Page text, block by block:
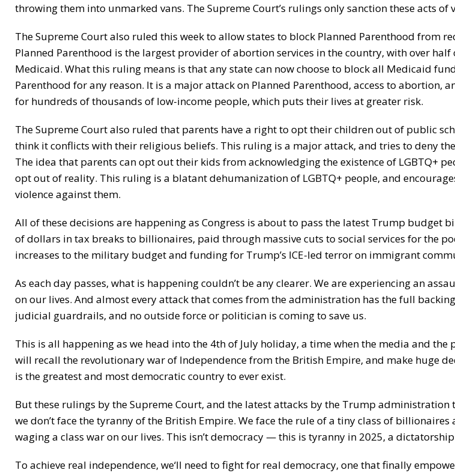
throwing them into unmarked vans. The Supreme Court’s rulings only sanction these acts of
The Supreme Court also ruled this week to allow states to block Planned Parenthood from
Planned Parenthood is the largest provider of abortion services in the country, with over
Medicaid. What this ruling means is that any state can now choose to block all Medicaid
Parenthood for any reason. It is a major attack on Planned Parenthood, access to abortion,
for hundreds of thousands of low-income people, which puts their lives at greater risk.
The Supreme Court also ruled that parents have a right to opt their children out of public
think it conflicts with their religious beliefs. This ruling is a major attack, and tries to deny
The idea that parents can opt out their kids from acknowledging the existence of LGBTQ+
opt out of reality. This ruling is a blatant dehumanization of LGBTQ+ people, and
violence against them.
All of these decisions are happening as Congress is about to pass the latest Trump budget
of dollars in tax breaks to billionaires, paid through massive cuts to social services for the
increases to the military budget and funding for Trump’s ICE-led terror on immigrant
As each day passes, what is happening couldn’t be any clearer. We are experiencing an
on our lives. And almost every attack that comes from the administration has the full
judicial guardrails, and no outside force or politician is coming to save us.
This is all happening as we head into the 4th of July holiday, a time when the media and
will recall the revolutionary war of Independence from the British Empire, and make huge
is the greatest and most democratic country to ever exist.
But these rulings by the Supreme Court, and the latest attacks by the Trump
we don’t face the tyranny of the British Empire. We face the rule of a tiny class of
waging a class war on our lives. This isn’t democracy — this is tyranny in 2025, a
To achieve real independence, we‘ll need to fight for real democracy, one that finally